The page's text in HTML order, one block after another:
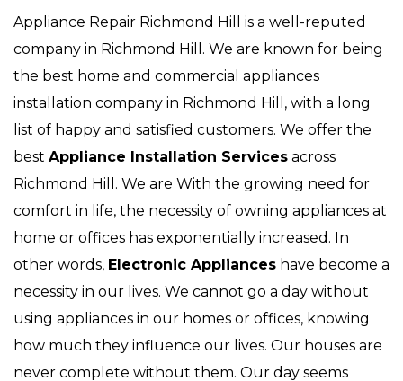
Appliance Repair Richmond Hill is a well-reputed
company in Richmond Hill. We are known for being
the best home and commercial appliances
installation company in Richmond Hill, with a long
list of happy and satisfied customers. We offer the
best Appliance Installation Services across
Richmond Hill. We are With the growing need for
comfort in life, the necessity of owning appliances at
home or offices has exponentially increased. In
other words, Electronic Appliances have become a
necessity in our lives. We cannot go a day without
using appliances in our homes or offices, knowing
how much they influence our lives. Our houses are
never complete without them. Our day seems